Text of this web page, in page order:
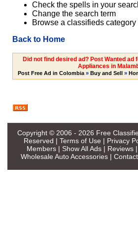
Check the spells in your
Change the search term
Browse a classifieds category
Back to Home
Did not find desired ad? Post Wanted ad
Appliances in
Post Free Ad in Colombia » Buy and Sell »
Copyright © 2006 - 2026 Free
Reserved | Terms of Use | Privacy
Members| Show All Ads| Reviews|
Wholesale Auto Accessories |